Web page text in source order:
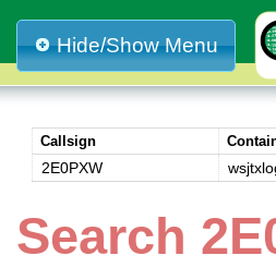
Hide/Show Menu
Callsign
2E0PXW
Search